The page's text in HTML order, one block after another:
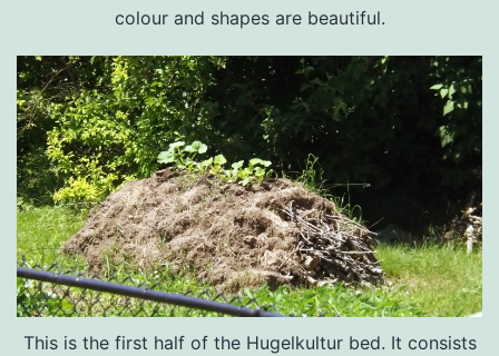
colour and shapes are beautiful.
This is the first half of the Hugelkultur bed. It consists